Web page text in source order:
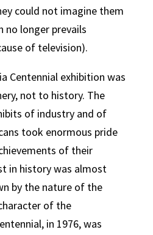
could not imagine them
no longer prevails
of television).
Centennial exhibition was
not to history. The
of industry and of
took enormous pride
of their
in history was almost
by the nature of the
of the
in 1976, was